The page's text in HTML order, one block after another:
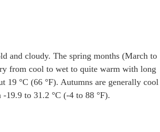
and cloudy. The spring months (March to
from cool to wet to quite warm with long
19 °C (66 °F). Autumns are generally cool
19.9 to 31.2 °C (-4 to 88 °F).